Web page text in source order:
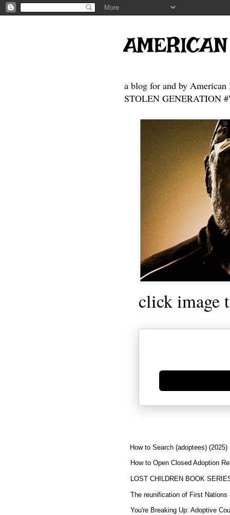
a blog for and by American
STOLEN GENERATION
click image
Generate new mask
How to Search (adoptees) (2025)
How to Open Closed Adoption
LOST CHILDREN BOOK
The reunification of First Nations
You're Breaking Up: Adoptive